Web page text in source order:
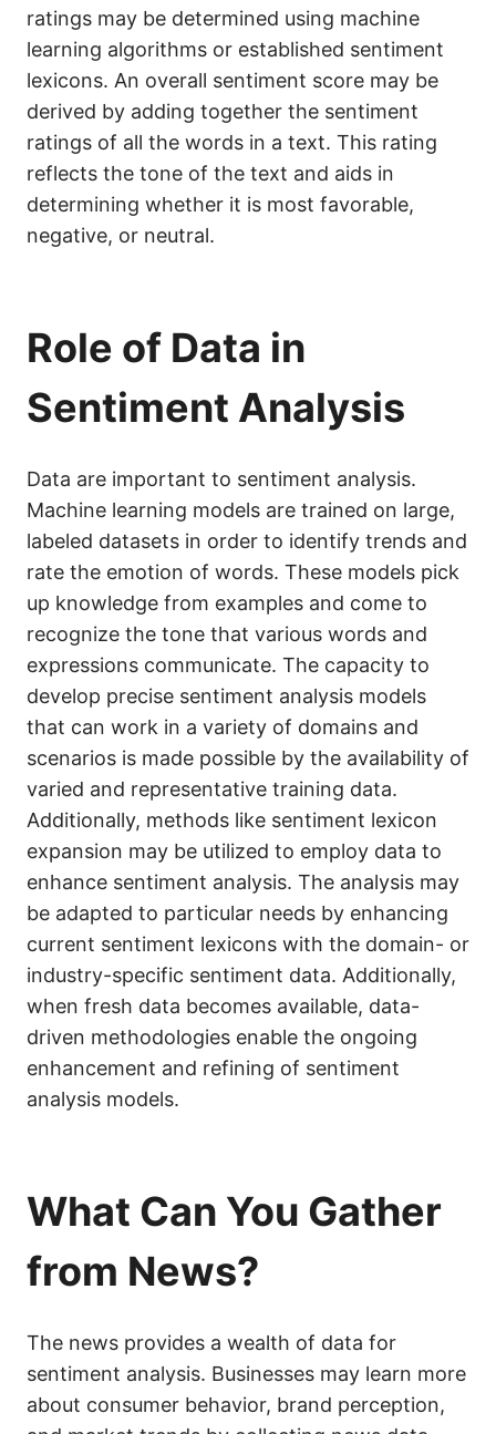
ratings may be determined using machine
learning algorithms or established sentiment
lexicons. An overall sentiment score may be
derived by adding together the sentiment
ratings of all the words in a text. This rating
reflects the tone of the text and aids in
determining whether it is most favorable,
negative, or neutral.
Role of Data in
Sentiment Analysis
Data are important to sentiment analysis.
Machine learning models are trained on large,
labeled datasets in order to identify trends and
rate the emotion of words. These models pick
up knowledge from examples and come to
recognize the tone that various words and
expressions communicate. The capacity to
develop precise sentiment analysis models
that can work in a variety of domains and
scenarios is made possible by the availability of
varied and representative training data.
Additionally, methods like sentiment lexicon
expansion may be utilized to employ data to
enhance sentiment analysis. The analysis may
be adapted to particular needs by enhancing
current sentiment lexicons with the domain- or
industry-specific sentiment data. Additionally,
when fresh data becomes available, data-
driven methodologies enable the ongoing
enhancement and refining of sentiment
analysis models.
What Can You Gather
from News?
The news provides a wealth of data for
sentiment analysis. Businesses may learn more
about consumer behavior, brand perception,